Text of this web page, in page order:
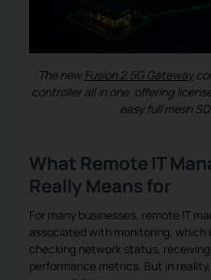
The newFusion 2.5G Gateway
controller all in one, offering
easy full mesh
What Remote IT
Really Means for
For many businesses, remote IT
associated with monitoring, which
checking network status,
performance metrics. But in